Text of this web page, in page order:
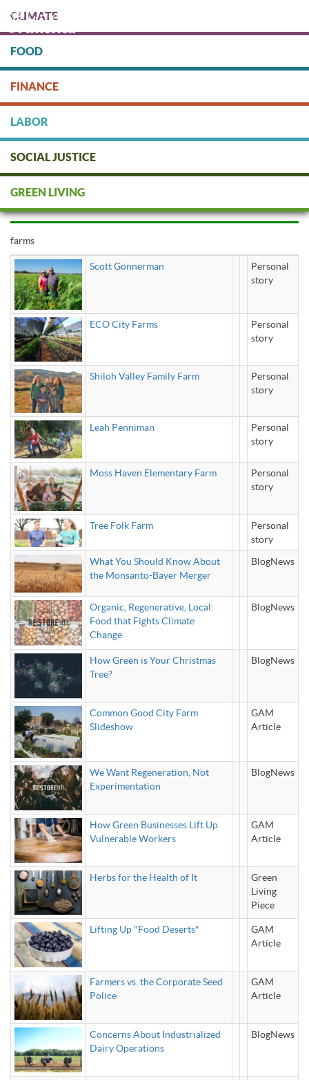
main
content
DONATE
CLIMATE
FOOD
FINANCE
LABOR
SOCIAL JUSTICE
GREEN LIVING
farms
farms
Scott Gonnerman
Personal
story
ECO City Farms
Personal
story
Shiloh Valley Family Farm
Personal
story
Leah Penniman
Personal
story
Moss Haven Elementary Farm
Personal
story
Tree Folk Farm
Personal
story
What You Should Know About
the Monsanto-Bayer Merger
BlogNews
Organic, Regenerative, Local:
Food that Fights Climate
Change
BlogNews
How Green is Your Christmas
Tree?
BlogNews
Common Good City Farm
Slideshow
GAM
Article
We Want Regeneration, Not
Experimentation
BlogNews
How Green Businesses Lift Up
Vulnerable Workers
GAM
Article
Herbs for the Health of It
Green
Living
Piece
Lifting Up "Food Deserts"
GAM
Article
Farmers vs. the Corporate Seed
Police
GAM
Article
Concerns About Industrialized
Dairy Operations
BlogNews